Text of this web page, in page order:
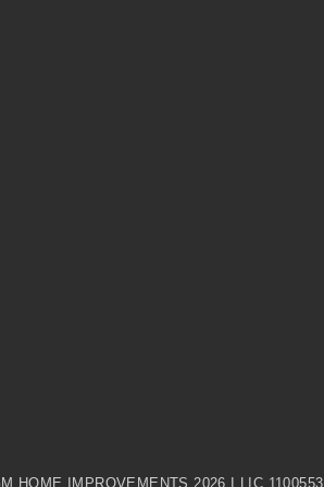
HOME IMPROVEMENTS 2026 I LIC 1100553